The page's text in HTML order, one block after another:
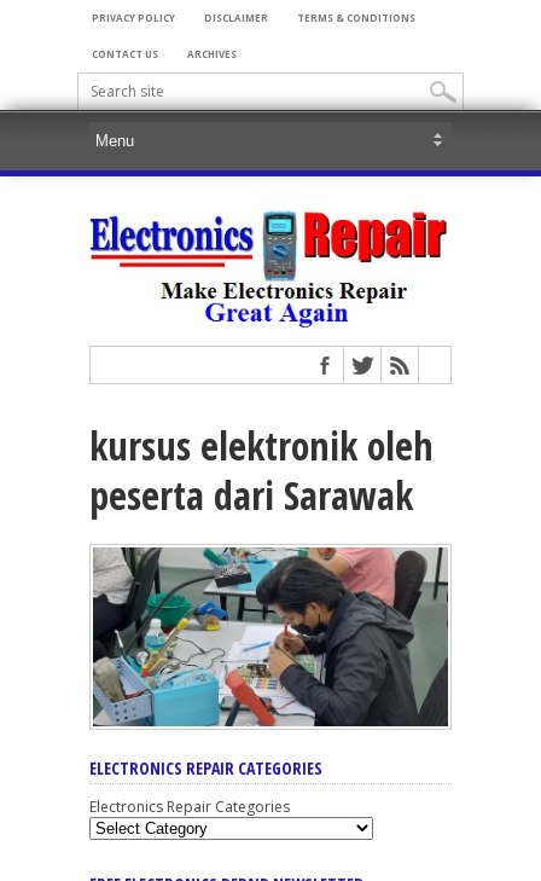
PRIVACY POLICY DISCLAIMER TERMS & CONDITIONS
CONTACT US ARCHIVES
kursus elektronik oleh
peserta dari Sarawak
ELECTRONICS REPAIR CATEGORIES
Electronics Repair Categories